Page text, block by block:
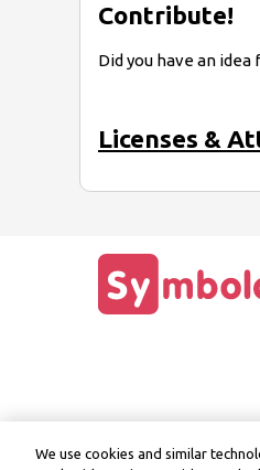
Contribute!
Did you have an
Licenses &
We use cookies and similar